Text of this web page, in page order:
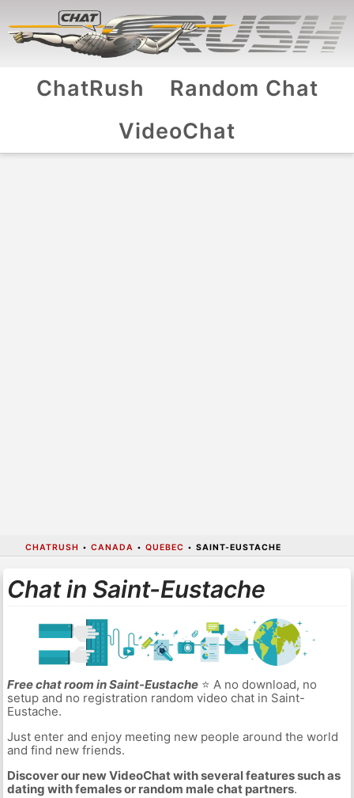
ChatRush
Random Chat
VideoChat
CHATRUSH • CANADA • QUEBEC • SAINT-EUSTACHE
Chat in Saint-Eustache
Free chat room in Saint-Eustache⭐ A no download, no
setup and no registration random video chat in Saint-
Eustache.
Just enter and enjoy meeting new people around the world
and find new friends.
Discover our new VideoChat with several features such as
dating with females or random male chat partners.